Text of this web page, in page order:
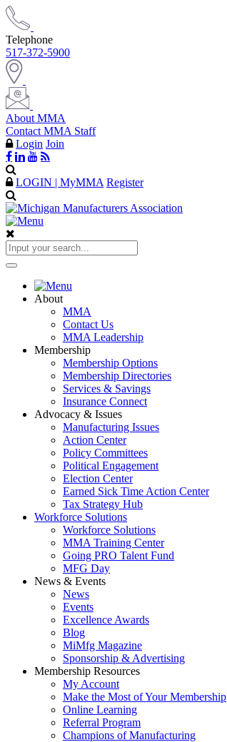
Telephone
517-372-5900
About MMA
Contact MMA Staff
Login Join
LOGIN | MyMMA Register
About
MMA
Contact Us
MMA Leadership
Membership
Membership Options
Membership Directories
Services & Savings
Insurance Connect
Advocacy & Issues
Manufacturing Issues
Action Center
Policy Committees
Political Engagement
Election Center
Earned Sick Time Action Center
Tax Strategy Hub
Workforce Solutions
Workforce Solutions
MMA Training Center
Going PRO Talent Fund
MFG Day
News & Events
News
Events
Excellence Awards
Blog
MiMfg Magazine
Sponsorship & Advertising
Membership Resources
My Account
Make the Most of Your Membership
Online Learning
Referral Program
Champions of Manufacturing